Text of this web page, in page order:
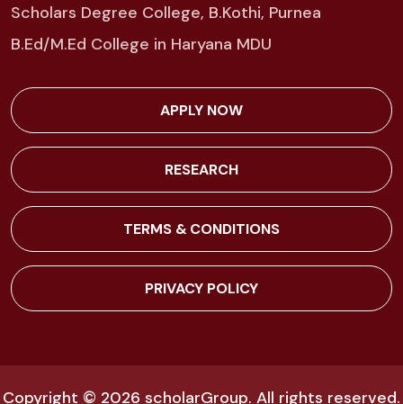
Scholars Degree College, B.Kothi, Purnea
B.Ed/M.Ed College in Haryana MDU
APPLY NOW
RESEARCH
TERMS & CONDITIONS
PRIVACY POLICY
Copyright © 2026 scholarGroup. All rights reserved.